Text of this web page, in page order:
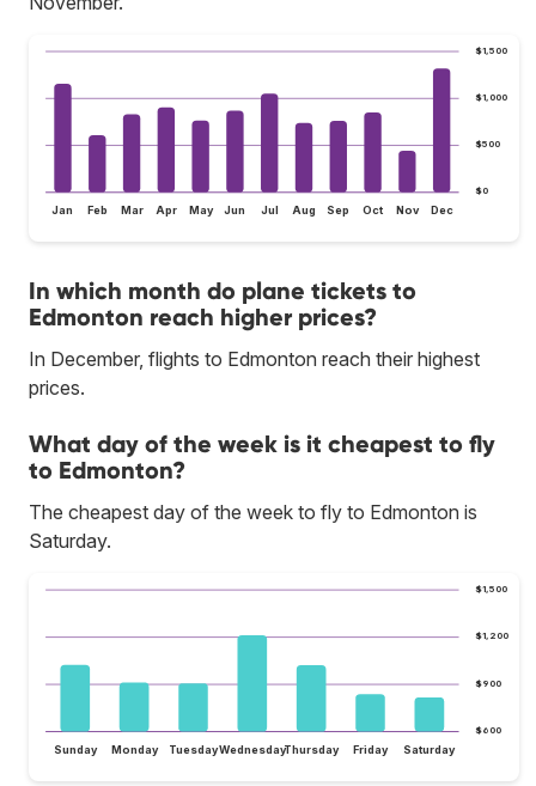
$0
$500
$1,000
$1,500
Jan Feb Mar Apr May Jun Jul Aug Sep Oct Nov Dec
In which month do plane tickets to
Edmonton reach higher prices?
In December, flights to Edmonton reach their highest
prices.
What day of the week is it cheapest to fly
to Edmonton?
The cheapest day of the week to fly to Edmonton is
Saturday.
$600
$900
$1,200
$1,500
Sunday Monday TuesdayWednesdayThursday Friday Saturday